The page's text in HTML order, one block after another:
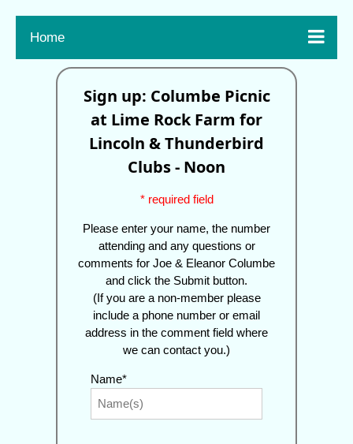
Home 
Sign up: Columbe Picnic
at Lime Rock Farm for
Lincoln & Thunderbird
Clubs - Noon
* required field
Please enter your name, the number
attending and any questions or
comments for Joe & Eleanor Columbe
and click the Submit button.
(If you are a non-member please
include a phone number or email
address in the comment field where
we can contact you.)
Name*